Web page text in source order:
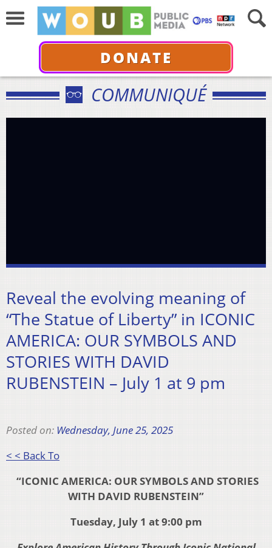
DONATE
COMMUNIQUÉ
Reveal the evolving meaning of
“The Statue of Liberty” in ICONIC
AMERICA: OUR SYMBOLS AND
STORIES WITH DAVID
RUBENSTEIN – July 1 at 9 pm
Posted on: Wednesday, June 25, 2025
< < Back To
“ICONIC AMERICA: OUR SYMBOLS AND STORIES
WITH DAVID RUBENSTEIN”
Tuesday, July 1 at 9:00 pm